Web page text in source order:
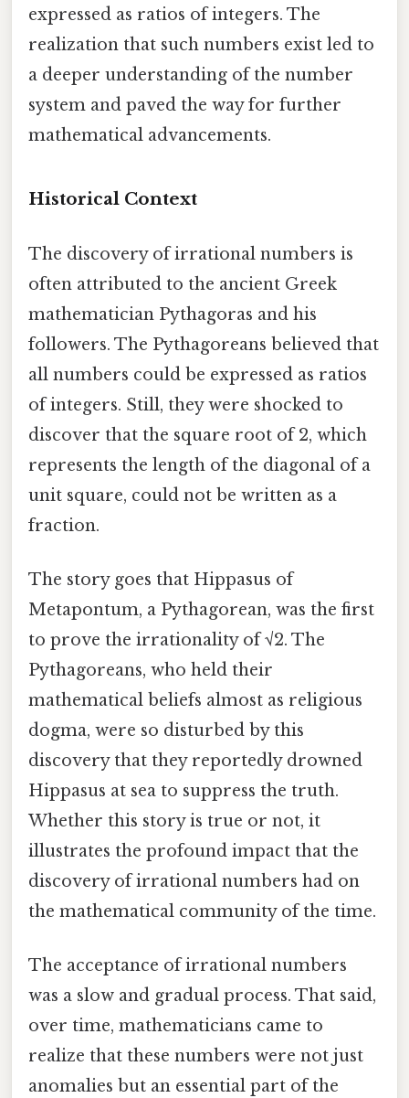
expressed as ratios of integers. The
realization that such numbers exist led to
a deeper understanding of the number
system and paved the way for further
mathematical advancements.
Historical Context
The discovery of irrational numbers is
often attributed to the ancient Greek
mathematician Pythagoras and his
followers. The Pythagoreans believed that
all numbers could be expressed as ratios
of integers. Still, they were shocked to
discover that the square root of 2, which
represents the length of the diagonal of a
unit square, could not be written as a
fraction.
The story goes that Hippasus of
Metapontum, a Pythagorean, was the first
to prove the irrationality of √2. The
Pythagoreans, who held their
mathematical beliefs almost as religious
dogma, were so disturbed by this
discovery that they reportedly drowned
Hippasus at sea to suppress the truth.
Whether this story is true or not, it
illustrates the profound impact that the
discovery of irrational numbers had on
the mathematical community of the time.
The acceptance of irrational numbers
was a slow and gradual process. That said,
over time, mathematicians came to
realize that these numbers were not just
anomalies but an essential part of the